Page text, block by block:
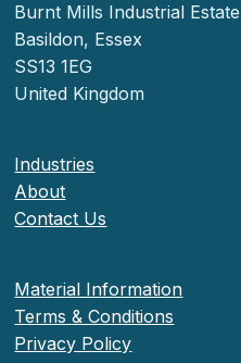
Burnt Mills Industrial Estate
Basildon, Essex
SS13 1EG
United Kingdom
Industries
About
Contact Us
Material Information
Terms & Conditions
Privacy Policy